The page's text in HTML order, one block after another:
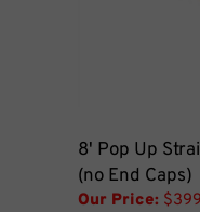
8' Pop Up
(no End Caps)
Our Price: